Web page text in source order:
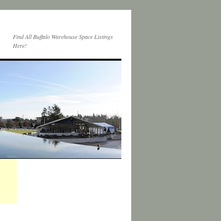
Find All Buffalo Warehouse Space Listings
Here!